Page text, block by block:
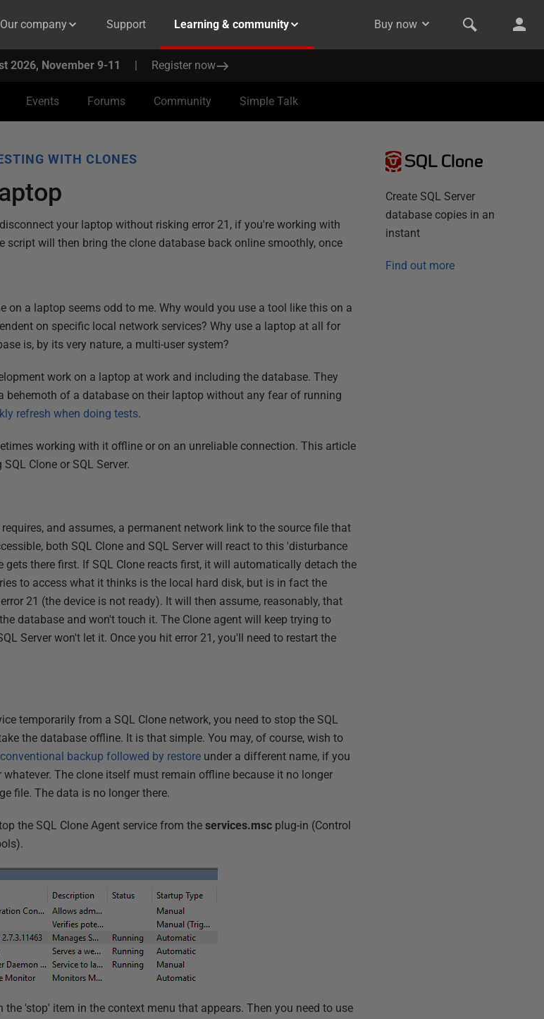
Our company Support Learning & community Buy now
2026, November 9-11 | Register now
Events Forums Community Simple Talk
WITH CLONES
your laptop without risking error 21, if you're working with
script will then bring the clone database back online smoothly, once
on a laptop seems odd to me. Why would you use a tool like this on a
on specific local network services? Why use a laptop at all for
is, by its very nature, a multi-user system?
work on a laptop at work and including the database. They
behemoth of a database on their laptop without any fear of running
refresh when doing tests.
working with it offline or on an unreliable connection. This article
Clone or SQL Server.
and assumes, a permanent network link to the source file that
both SQL Clone and SQL Server will react to this 'disturbance
there first. If SQL Clone reacts first, it will automatically detach the
to access what it thinks is the local hard disk, but is in fact the
21 (the device is not ready). It will then assume, reasonably, that
database and won't touch it. The Clone agent will keep trying to
Server won't let it. Once you hit error 21, you'll need to restart the
temporarily from a SQL Clone network, you need to stop the SQL
the database offline. It is that simple. You may, of course, wish to
backup followed by restore under a different name, if you
The clone itself must remain offline because it no longer
file. The data is no longer there.
the SQL Clone Agent service from theservices.msc plug-in (Control
'stop' item in the context menu that appears. Then you need to use
SQL Clone
Create SQL Server
database copies in an
instant
Find out more